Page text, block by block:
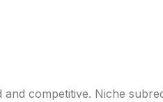
competitive. Niche